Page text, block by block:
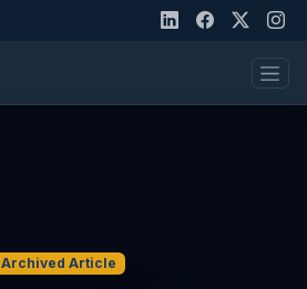
Archived Article